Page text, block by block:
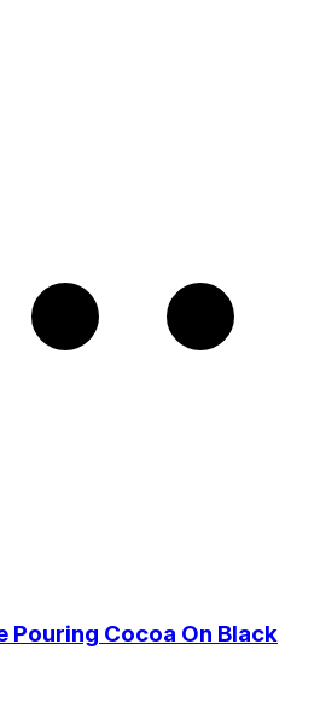
Pouring Cocoa On Black